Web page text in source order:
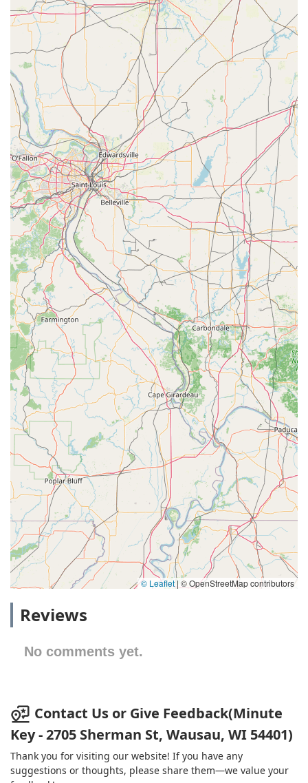
© Leaflet | © OpenStreetMap contributors
Reviews
No comments yet.
Contact Us or Give Feedback(Minute
Key - 2705 Sherman St, Wausau, WI 54401)
Thank you for visiting our website! If you have any
suggestions or thoughts, please share them—we value your